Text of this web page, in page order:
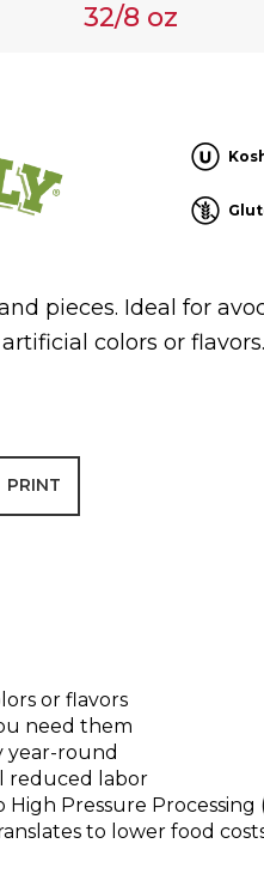
32/8 oz
pieces. Ideal for
colors or flavors.
PRINT
or flavors
need them
year-round
reduced labor
Pressure Processing
to lower food